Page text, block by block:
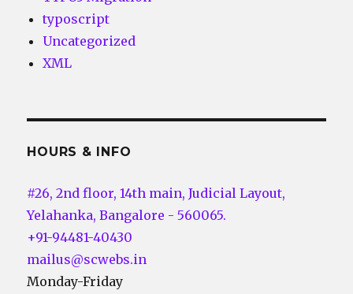
typoscript
Uncategorized
XML
HOURS & INFO
#26, 2nd floor, 14th main, Judicial Layout,
Yelahanka, Bangalore - 560065.
+91-94481-40430
mailus@scwebs.in
Monday-Friday